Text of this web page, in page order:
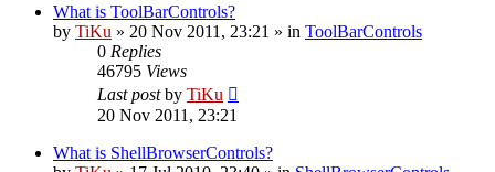
What is ToolBarControls?
by TiKu » 20 Nov 2011, 23:21 » in ToolBarControls
0 Replies
46795 Views
Last postby TiKu
20 Nov 2011, 23:21
What is ShellBrowserControls?